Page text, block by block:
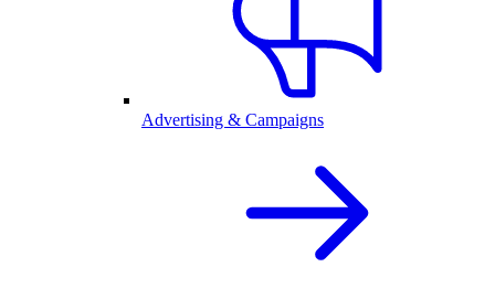
Advertising & Campaigns